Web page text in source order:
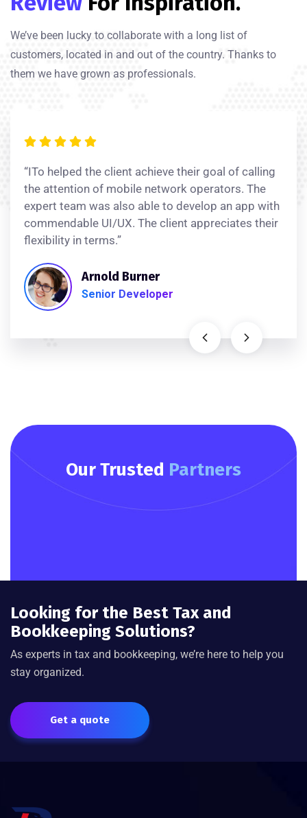
We’ve been lucky to collaborate with a long list of
customers, located in and out of the country. Thanks to
them we have grown as professionals.
“ITo helped the client achieve their goal of calling
the attention of mobile network operators. The
expert team was also able to develop an app with
commendable UI/UX. The client appreciates their
flexibility in terms.”
Arnold Burner
Senior Developer
Our Trusted Partners
Looking for the Best Tax and
Bookkeeping Solutions?
As experts in tax and bookkeeping, we’re here to help you
stay organized.
Get a quote